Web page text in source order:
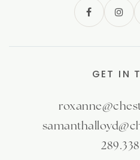
GET IN